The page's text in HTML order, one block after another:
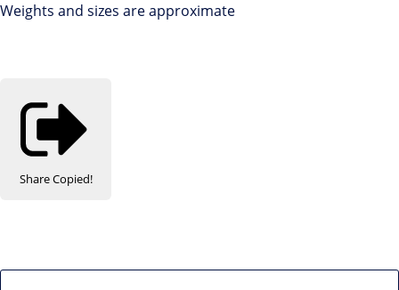
Weights and sizes are approximate
ShareCopied!